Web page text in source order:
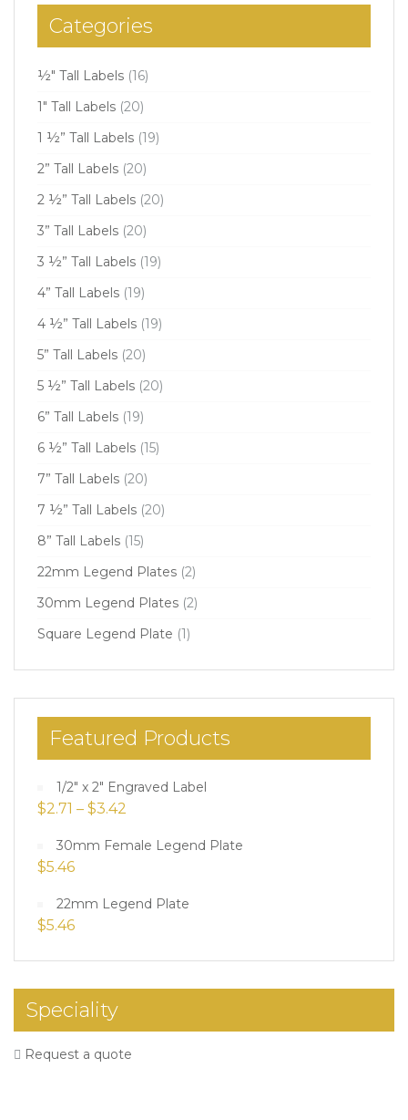
Categories
½" Tall Labels (16)
1" Tall Labels (20)
1 ½” Tall Labels (19)
2” Tall Labels (20)
2 ½” Tall Labels (20)
3” Tall Labels (20)
3 ½” Tall Labels (19)
4” Tall Labels (19)
4 ½” Tall Labels (19)
5” Tall Labels (20)
5 ½” Tall Labels (20)
6” Tall Labels (19)
6 ½” Tall Labels (15)
7” Tall Labels (20)
7 ½” Tall Labels (20)
8” Tall Labels (15)
22mm Legend Plates (2)
30mm Legend Plates (2)
Square Legend Plate (1)
Featured Products
1/2" x 2" Engraved Label
$2.71 – $3.42
30mm Female Legend Plate
$5.46
22mm Legend Plate
$5.46
Speciality
Request a quote